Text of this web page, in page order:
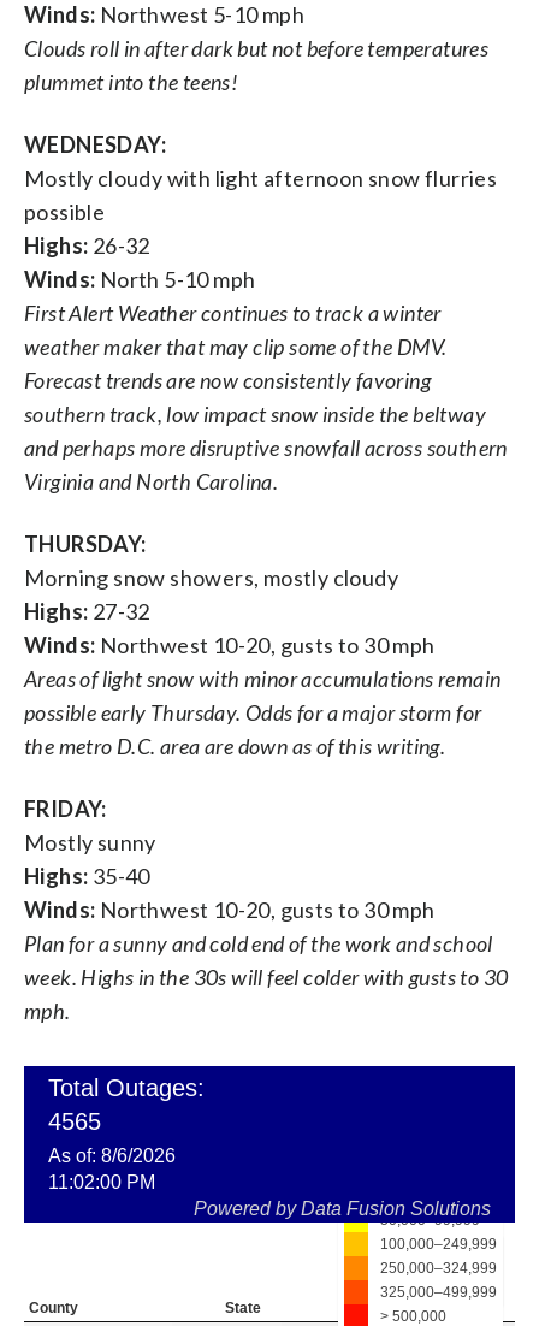
Winds: Northwest 5-10 mph
Clouds roll in after dark but not before temperatures
plummet into the teens!
WEDNESDAY:
Mostly cloudy with light afternoon snow flurries
possible
Highs: 26-32
Winds: North 5-10 mph
First Alert Weather continues to track a winter
weather maker that may clip some of the DMV.
Forecast trends are now consistently favoring
southern track, low impact snow inside the beltway
and perhaps more disruptive snowfall across southern
Virginia and North Carolina.
THURSDAY:
Morning snow showers, mostly cloudy
Highs: 27-32
Winds: Northwest 10-20, gusts to 30 mph
Areas of light snow with minor accumulations remain
possible early Thursday. Odds for a major storm for
the metro D.C. area are down as of this writing.
FRIDAY:
Mostly sunny
Highs: 35-40
Winds: Northwest 10-20, gusts to 30 mph
Plan for a sunny and cold end of the work and school
week. Highs in the 30s will feel colder with gusts to 30
mph.